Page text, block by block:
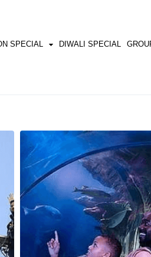
SPECIAL DIWALI SPECIAL